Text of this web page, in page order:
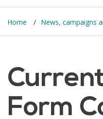
Home News, campaigns
Form